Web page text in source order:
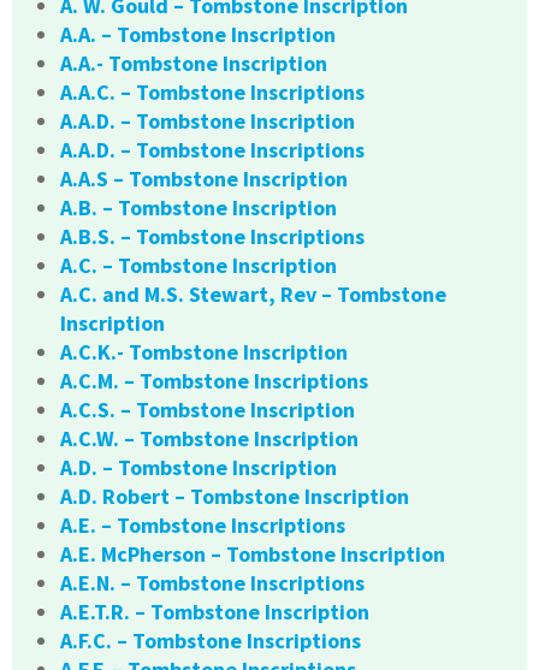
A. W. Gould – Tombstone Inscription
A.A. – Tombstone Inscription
A.A.- Tombstone Inscription
A.A.C. – Tombstone Inscriptions
A.A.D. – Tombstone Inscription
A.A.D. – Tombstone Inscriptions
A.A.S – Tombstone Inscription
A.B. – Tombstone Inscription
A.B.S. – Tombstone Inscriptions
A.C. – Tombstone Inscription
A.C. and M.S. Stewart, Rev – Tombstone
Inscription
A.C.K.- Tombstone Inscription
A.C.M. – Tombstone Inscriptions
A.C.S. – Tombstone Inscription
A.C.W. – Tombstone Inscription
A.D. – Tombstone Inscription
A.D. Robert – Tombstone Inscription
A.E. – Tombstone Inscriptions
A.E. McPherson – Tombstone Inscription
A.E.N. – Tombstone Inscriptions
A.E.T.R. – Tombstone Inscription
A.F.C. – Tombstone Inscriptions